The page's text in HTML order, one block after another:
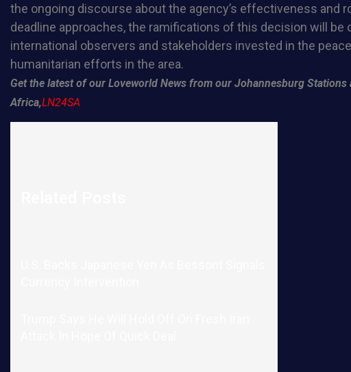
the ongoing discourse about the agency’s effectiveness and
deadline approaches, the ramifications of this decision will be
international observers and stakeholders invested in the
humanitarian efforts in the area.
Get the latest of our Loveworld News from our Johannesburg Stations
Africa,LN24SA